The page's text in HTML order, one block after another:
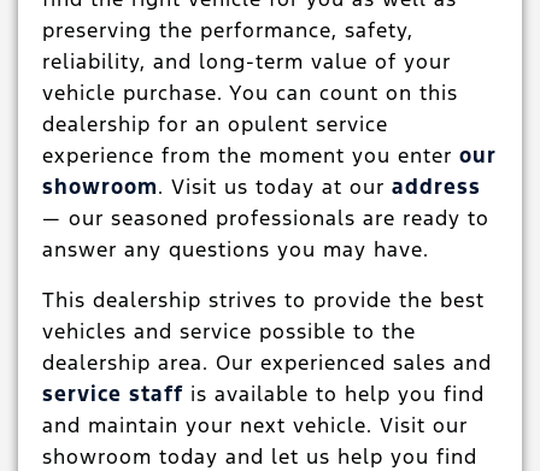
preserving the performance, safety,
reliability, and long-term value of your
vehicle purchase. You can count on this
dealership for an opulent service
experience from the moment you enter our
showroom. Visit us today at our address
— our seasoned professionals are ready to
answer any questions you may have.
This dealership strives to provide the best
vehicles and service possible to the
dealership area. Our experienced sales and
service staff is available to help you find
and maintain your next vehicle. Visit our
showroom today and let us help you find